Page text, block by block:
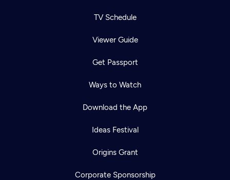
TV Schedule
Viewer Guide
Get Passport
Ways to Watch
Download the App
Ideas Festival
Origins Grant
Corporate Sponsorship